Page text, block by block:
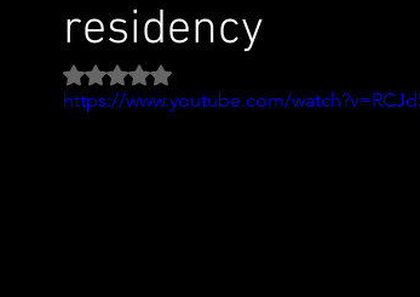
residency
Rated NaN out of 5 stars.
https://www.youtube.com/